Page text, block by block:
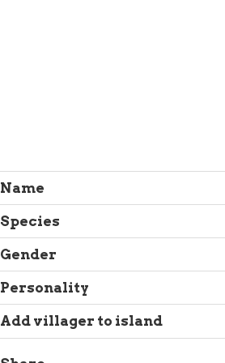
Name
Species
Gender
Personality
Add villager to island